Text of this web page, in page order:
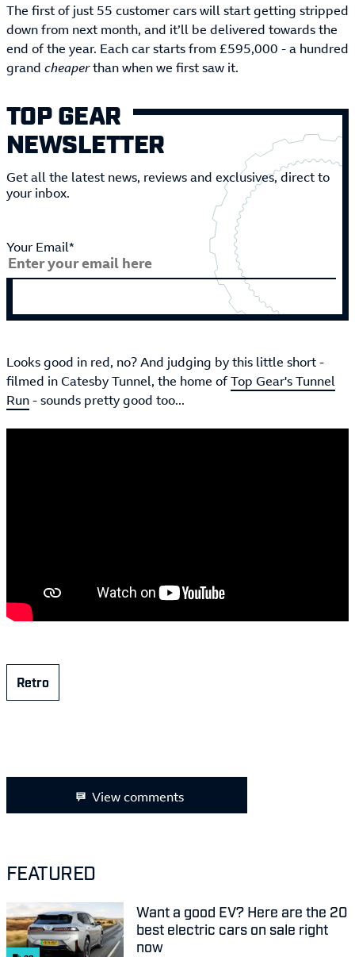
The first of just 55 customer cars will start getting stripped
down from next month, and it’ll be delivered towards the
end of the year. Each car starts from £595,000 - a hundred
grand cheaperthan when we first saw it.
TOP GEAR
NEWSLETTER
Get all the latest news, reviews and exclusives, direct to
your inbox.
Your Email*
Looks good in red, no? And judging by this little short -
filmed in Catesby Tunnel, the home ofTop Gear's Tunnel
Run- sounds pretty good too...
Retro
View comments
FEATURED
Want a good EV? Here are the 20
best electric cars on sale right
now